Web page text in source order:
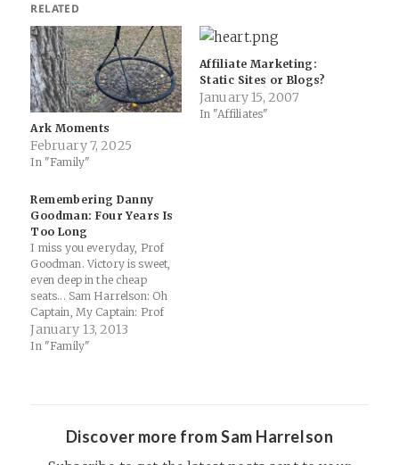
RELATED
Ark Moments
February 7, 2025
In "Family"
Affiliate Marketing:
Static Sites or Blogs?
January 15, 2007
In "Affiliates"
Remembering Danny
Goodman: Four Years Is
Too Long
I miss you everyday, Prof
Goodman. Victory is sweet,
even deep in the cheap
seats... Sam Harrelson: Oh
Captain, My Captain: Prof
Dan Goodman Here's how
he described me four years
January 13, 2013
In "Family"
Discover more from Sam Harrelson